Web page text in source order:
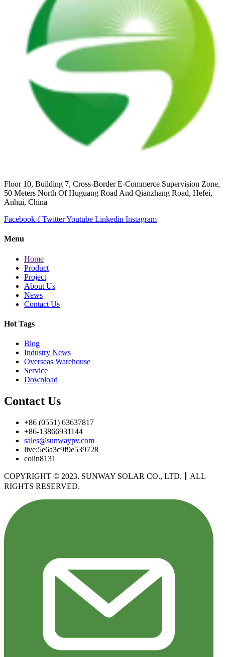
Floor 10, Building 7, Cross-Border E-Commerce Supervision Zone,
50 Meters North Of Huguang Road And Qianzhang Road, Hefei,
Anhui, China
Facebook-f TwitterYoutube Linkedin Instagram
Menu
Home
Product
Project
About Us
News
Contact Us
Hot Tags
Blog
Industry News
Overseas Warehouse
Service
Download
Contact Us
+86 (0551) 63637817
+86-13866931144
sales@sunwaypv.com
live:5e6a3c9f9e539728
colin8131
COPYRIGHT © 2023. SUNWAY SOLAR CO., LTD.
ALL
RIGHTS RESERVED.